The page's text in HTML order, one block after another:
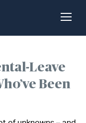
Toggle
Leave
Been